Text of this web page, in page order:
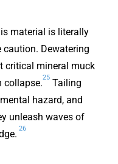
material is literally
caution. Dewatering
critical mineral muck
collapse.
25
Tailing
hazard, and
unleash waves of
26